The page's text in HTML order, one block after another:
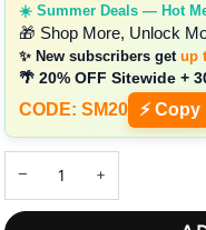
☀️ Summer Deals — Hot
🎁 Shop More, Unlock
✨ New subscribers get up
🌴 20% OFF Sitewide +
CODE: SM20 ⚡ Copy
− +